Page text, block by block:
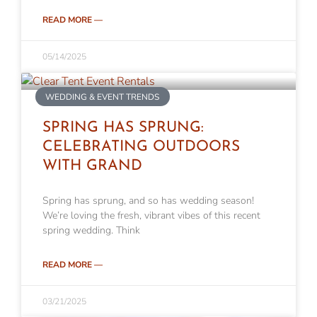
READ MORE —
05/14/2025
WEDDING & EVENT TRENDS
SPRING HAS SPRUNG:
CELEBRATING OUTDOORS
WITH GRAND
Spring has sprung, and so has wedding season!
We’re loving the fresh, vibrant vibes of this recent
spring wedding. Think
READ MORE —
03/21/2025